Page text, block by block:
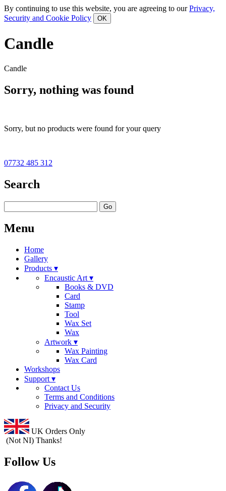
By continuing to use this website, you are agreeing to ourPrivacy,
Security and Cookie Policy
Candle
Candle
Sorry, nothing was found
Sorry, but no products were found for your query
07732 485 312
Search
Go
Menu
Home
Gallery
Products ▾
Encaustic Art ▾
Books & DVD
Card
Stamp
Tool
Wax Set
Wax
Artwork ▾
Wax Painting
Wax Card
Workshops
Support ▾
Contact Us
Terms and Conditions
Privacy and Security
UK Orders Only
(Not NI) Thanks!
Follow Us